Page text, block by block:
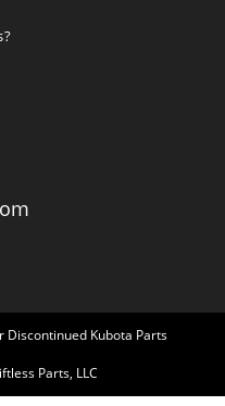
Discontinued Kubota Parts
Parts, LLC